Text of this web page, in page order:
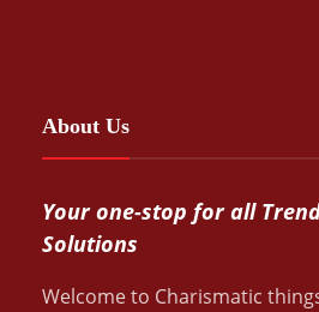
About Us
Your one-stop for all
Solutions
Welcome to Charismatic